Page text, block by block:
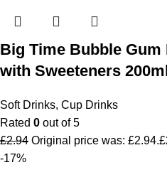
Big Time Bubble
with Sweeteners
Soft Drinks, Cup Drinks
Rated 0 out of 5
£2.94 Original price was: £2.94.£
-17%